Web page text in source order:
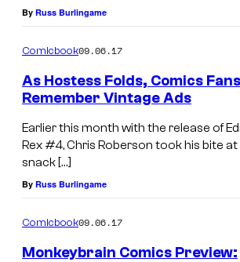
By Russ Burlingame
Comicbook09.06.17
As Hostess Folds, Comics Fans
Remember Vintage Ads
Earlier this month with the release of
Rex #4, Chris Roberson took his bite at
snack […]
By Russ Burlingame
Comicbook09.06.17
Monkeybrain Comics Preview: